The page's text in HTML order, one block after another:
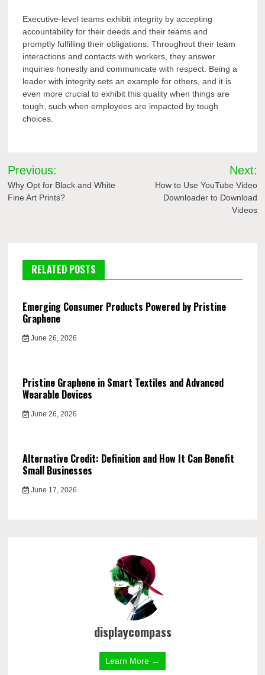
Executive-level teams exhibit integrity by accepting
accountability for their deeds and their teams and
promptly fulfilling their obligations. Throughout their team
interactions and contacts with workers, they answer
inquiries honestly and communicate with respect. Being a
leader with integrity sets an example for others, and it is
even more crucial to exhibit this quality when things are
tough, such when employees are impacted by tough
choices.
Post
navigation
Previous:
Why Opt for Black and White
Fine Art Prints?
Next:
How to Use YouTube Video
Downloader to Download
Videos
RELATED POSTS
Emerging Consumer Products Powered by Pristine
Graphene
June 26, 2026
Pristine Graphene in Smart Textiles and Advanced
Wearable Devices
June 26, 2026
Alternative Credit: Definition and How It Can Benefit
Small Businesses
June 17, 2026
displaycompass
Learn More →